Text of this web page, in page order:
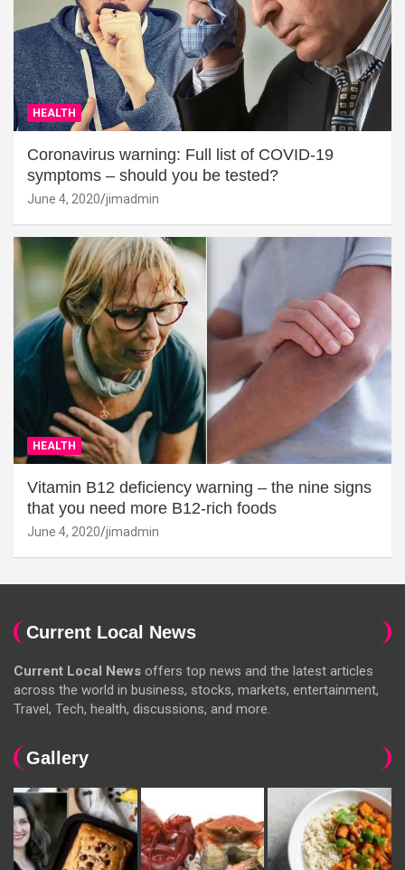
HEALTH
Coronavirus warning: Full list of COVID-19
symptoms – should you be tested?
June 4, 2020 jimadmin
HEALTH
Vitamin B12 deficiency warning – the nine signs
that you need more B12-rich foods
June 4, 2020 jimadmin
Current Local News
Current Local News offers top news and the latest articles
across the world in business, stocks, markets, entertainment,
Travel, Tech, health, discussions, and more.
Gallery